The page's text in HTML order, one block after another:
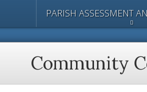
PARISH ASSESSMENT
Community